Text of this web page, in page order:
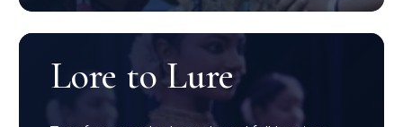
Lore to Lure